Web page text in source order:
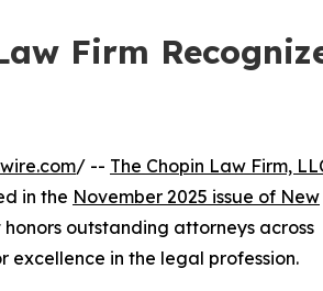
Firm
/ -- The Chopin Law Firm,
in the November 2025 issue of New
honors outstanding attorneys across
excellence in the legal profession.